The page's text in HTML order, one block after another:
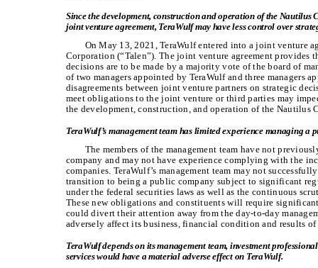
Since the development, construction and operation of the Nautilus
joint venture agreement, TeraWulf may have less control over
On May 13, 2021, TeraWulf entered into a joint venture
Corporation (“Talen”). The joint venture agreement provides
decisions are to be made by a majority vote of the board of
of two managers appointed by TeraWulf and three managers
disagreements between joint venture partners on strategic
meet obligations to the joint venture or third parties may
the development, construction, and operation of the Nautilus
TeraWulf’s management team has limited experience managing a
The members of the management team have not
company and may not have experience complying with the
companies. TeraWulf’s management team may not
transition to being a public company subject to significant
under the federal securities laws as well as the continuous
These new obligations and constituents will require
could divert their attention away from the day-to-day
adversely affect its business, financial condition and results of
TeraWulf depends on its management team, investment
services would have a material adverse effect on TeraWulf.